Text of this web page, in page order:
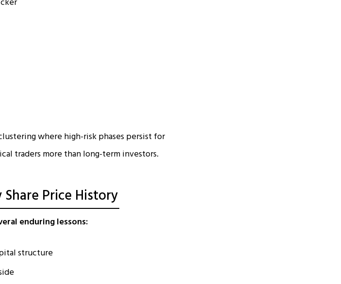
where high-risk phases persist for
traders more than long-term investors.
Share Price History
enduring lessons:
structure